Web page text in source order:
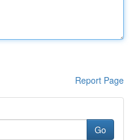
Report Page
Go